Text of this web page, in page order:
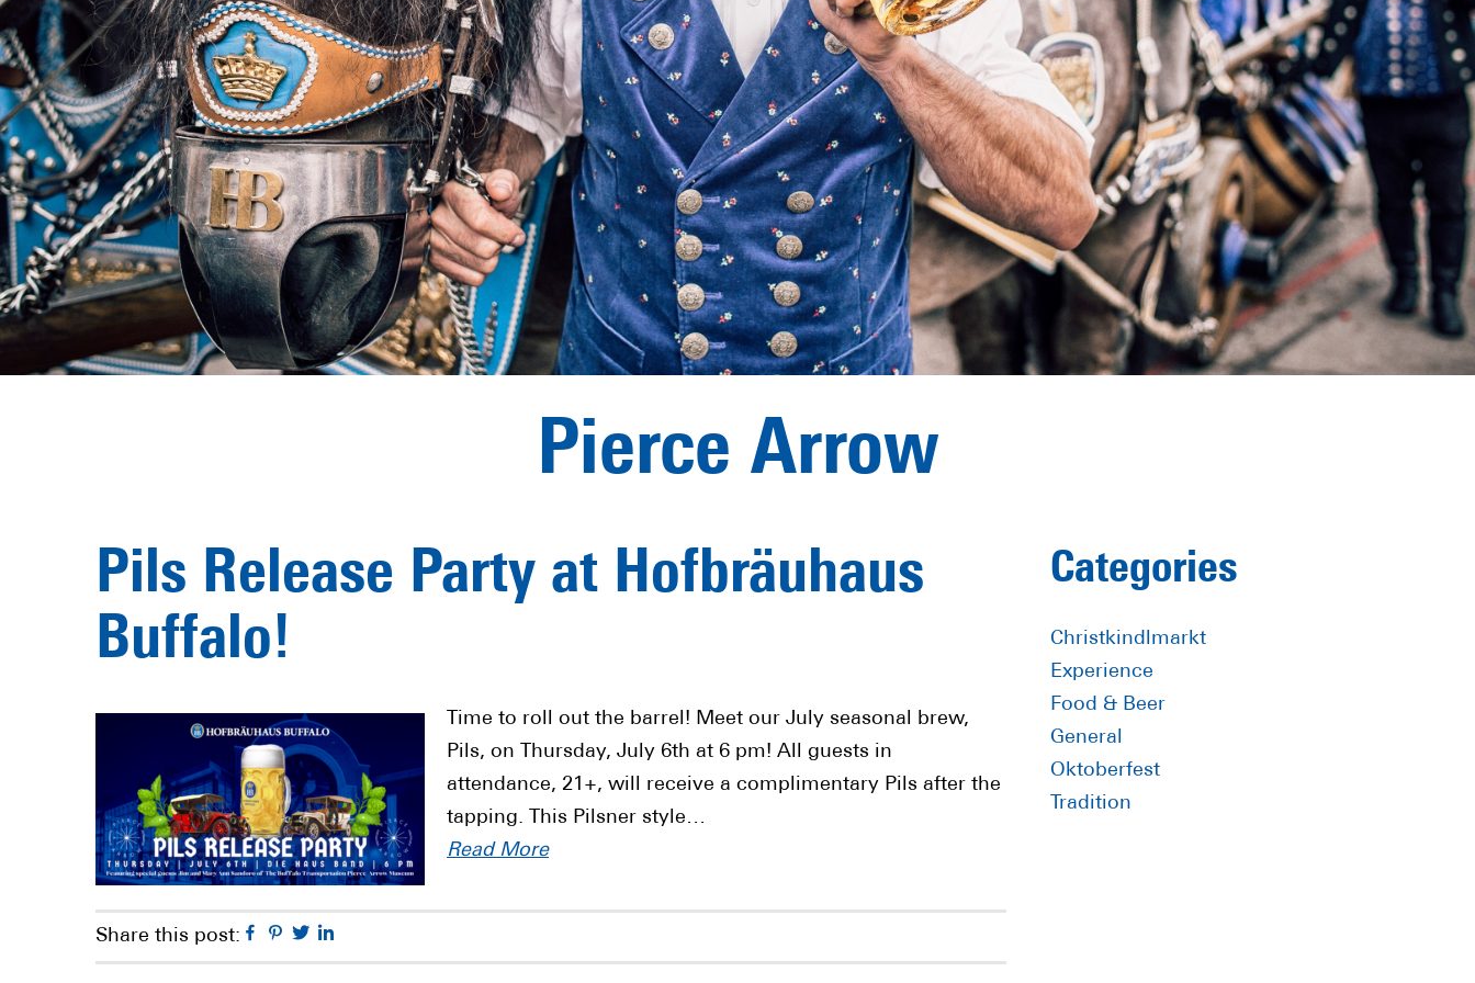
Pierce Arrow
Pils Release Party at Hofbräuhaus
Buffalo!
Time to roll out the barrel! Meet our July seasonal brew,
Pils, on Thursday, July 6th at 6 pm! All guests in
attendance, 21+, will receive a complimentary Pils after the
tapping. This Pilsner style…
Read More
Share this post: Facebook
Pinterest
Twitter
Primary
Sidebar
Categories
Christkindlmarkt
Experience
Food & Beer
General
Oktoberfest
Tradition